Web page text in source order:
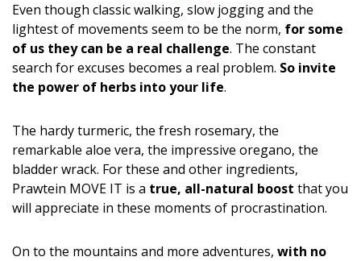
Even though classic walking, slow jogging and the
lightest of movements seem to be the norm, for some
of us they can be a real challenge. The constant
search for excuses becomes a real problem. So invite
the power of herbs into your life.
The hardy turmeric, the fresh rosemary, the
remarkable aloe vera, the impressive oregano, the
bladder wrack. For these and other ingredients,
Prawtein MOVE IT is a true, all-natural boost that you
will appreciate in these moments of procrastination.
On to the mountains and more adventures, with no